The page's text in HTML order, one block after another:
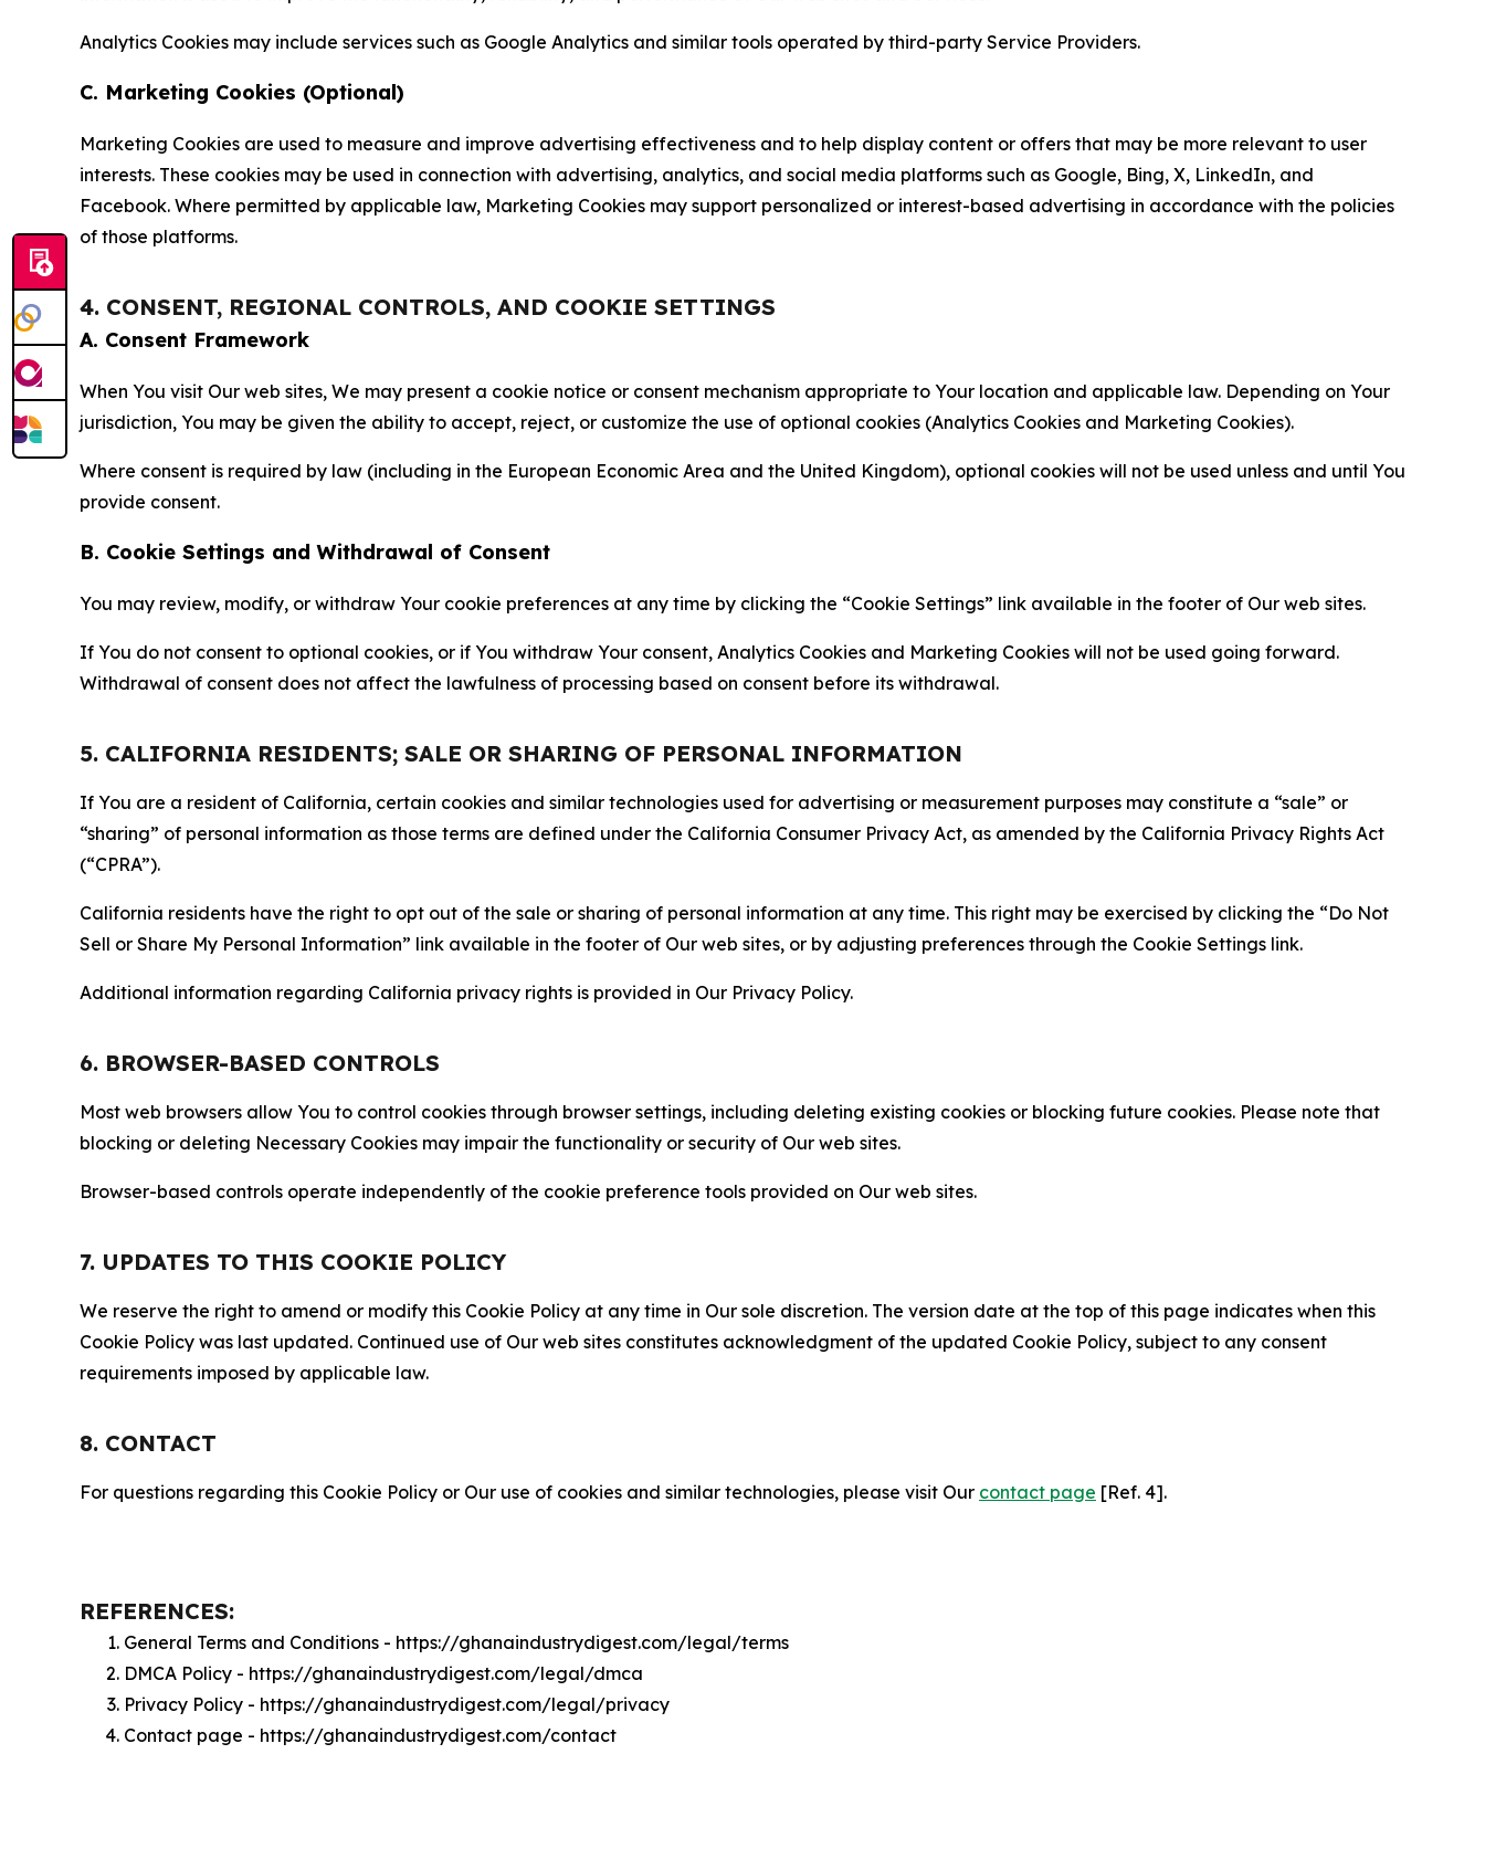
Analytics Cookies may include services such as Google Analytics and similar tools operated by third-party Service Providers.
C. Marketing Cookies (Optional)
Marketing Cookies are used to measure and improve advertising effectiveness and to help display content or offers that may be more relevant to user
interests. These cookies may be used in connection with advertising, analytics, and social media platforms such as Google, Bing, X, LinkedIn, and
Facebook. Where permitted by applicable law, Marketing Cookies may support personalized or interest-based advertising in accordance with the policies
of those platforms.
4. CONSENT, REGIONAL CONTROLS, AND COOKIE SETTINGS
A. Consent Framework
When You visit Our web sites, We may present a cookie notice or consent mechanism appropriate to Your location and applicable law. Depending on Your
jurisdiction, You may be given the ability to accept, reject, or customize the use of optional cookies (Analytics Cookies and Marketing Cookies).
Where consent is required by law (including in the European Economic Area and the United Kingdom), optional cookies will not be used unless and until You
provide consent.
B. Cookie Settings and Withdrawal of Consent
You may review, modify, or withdraw Your cookie preferences at any time by clicking the “Cookie Settings” link available in the footer of Our web sites.
If You do not consent to optional cookies, or if You withdraw Your consent, Analytics Cookies and Marketing Cookies will not be used going forward.
Withdrawal of consent does not affect the lawfulness of processing based on consent before its withdrawal.
5. CALIFORNIA RESIDENTS; SALE OR SHARING OF PERSONAL INFORMATION
If You are a resident of California, certain cookies and similar technologies used for advertising or measurement purposes may constitute a “sale” or
“sharing” of personal information as those terms are defined under the California Consumer Privacy Act, as amended by the California Privacy Rights Act
(“CPRA”).
California residents have the right to opt out of the sale or sharing of personal information at any time. This right may be exercised by clicking the “Do Not
Sell or Share My Personal Information” link available in the footer of Our web sites, or by adjusting preferences through the Cookie Settings link.
Additional information regarding California privacy rights is provided in Our Privacy Policy.
6. BROWSER-BASED CONTROLS
Most web browsers allow You to control cookies through browser settings, including deleting existing cookies or blocking future cookies. Please note that
blocking or deleting Necessary Cookies may impair the functionality or security of Our web sites.
Browser-based controls operate independently of the cookie preference tools provided on Our web sites.
7. UPDATES TO THIS COOKIE POLICY
We reserve the right to amend or modify this Cookie Policy at any time in Our sole discretion. The version date at the top of this page indicates when this
Cookie Policy was last updated. Continued use of Our web sites constitutes acknowledgment of the updated Cookie Policy, subject to any consent
requirements imposed by applicable law.
8. CONTACT
For questions regarding this Cookie Policy or Our use of cookies and similar technologies, please visit Our contact page [Ref. 4].
REFERENCES:
General Terms and Conditions - https://ghanaindustrydigest.com/legal/terms
DMCA Policy - https://ghanaindustrydigest.com/legal/dmca
Privacy Policy - https://ghanaindustrydigest.com/legal/privacy
Contact page - https://ghanaindustrydigest.com/contact